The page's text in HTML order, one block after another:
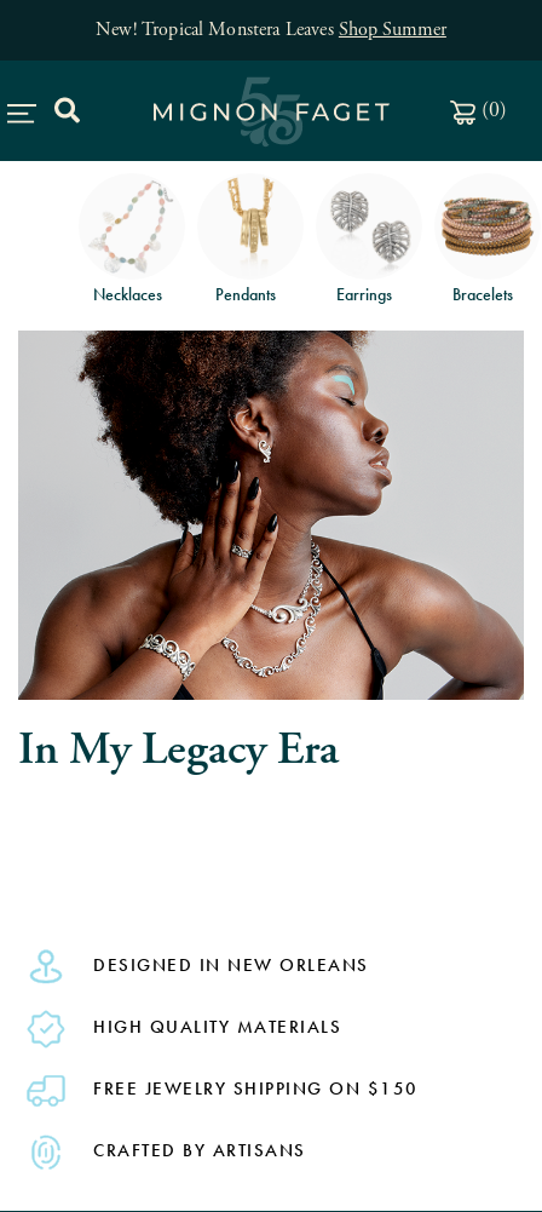
New! Tropical Monstera LeavesShop Summer
(0)
Necklaces Pendants Earrings Bracelets
In My Legacy Era
DESIGNED IN NEW ORLEANS
HIGH QUALITY MATERIALS
FREE JEWELRY SHIPPING ON $150
CRAFTED BY ARTISANS